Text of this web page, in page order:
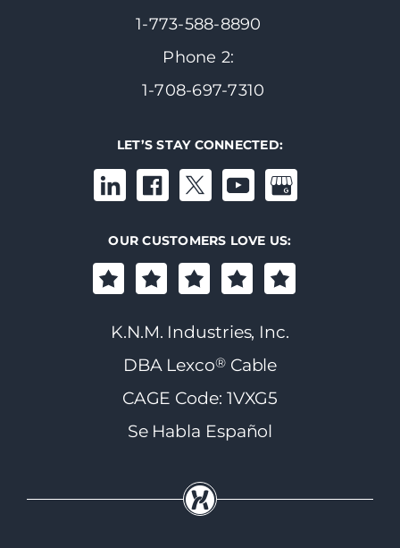
1-773-588-8890
Phone 2:
1-708-697-7310
LET’S STAY CONNECTED:
OUR CUSTOMERS LOVE US:
K.N.M. Industries, Inc.
DBA Lexco®Cable
CAGE Code: 1VXG5
Se Habla Español